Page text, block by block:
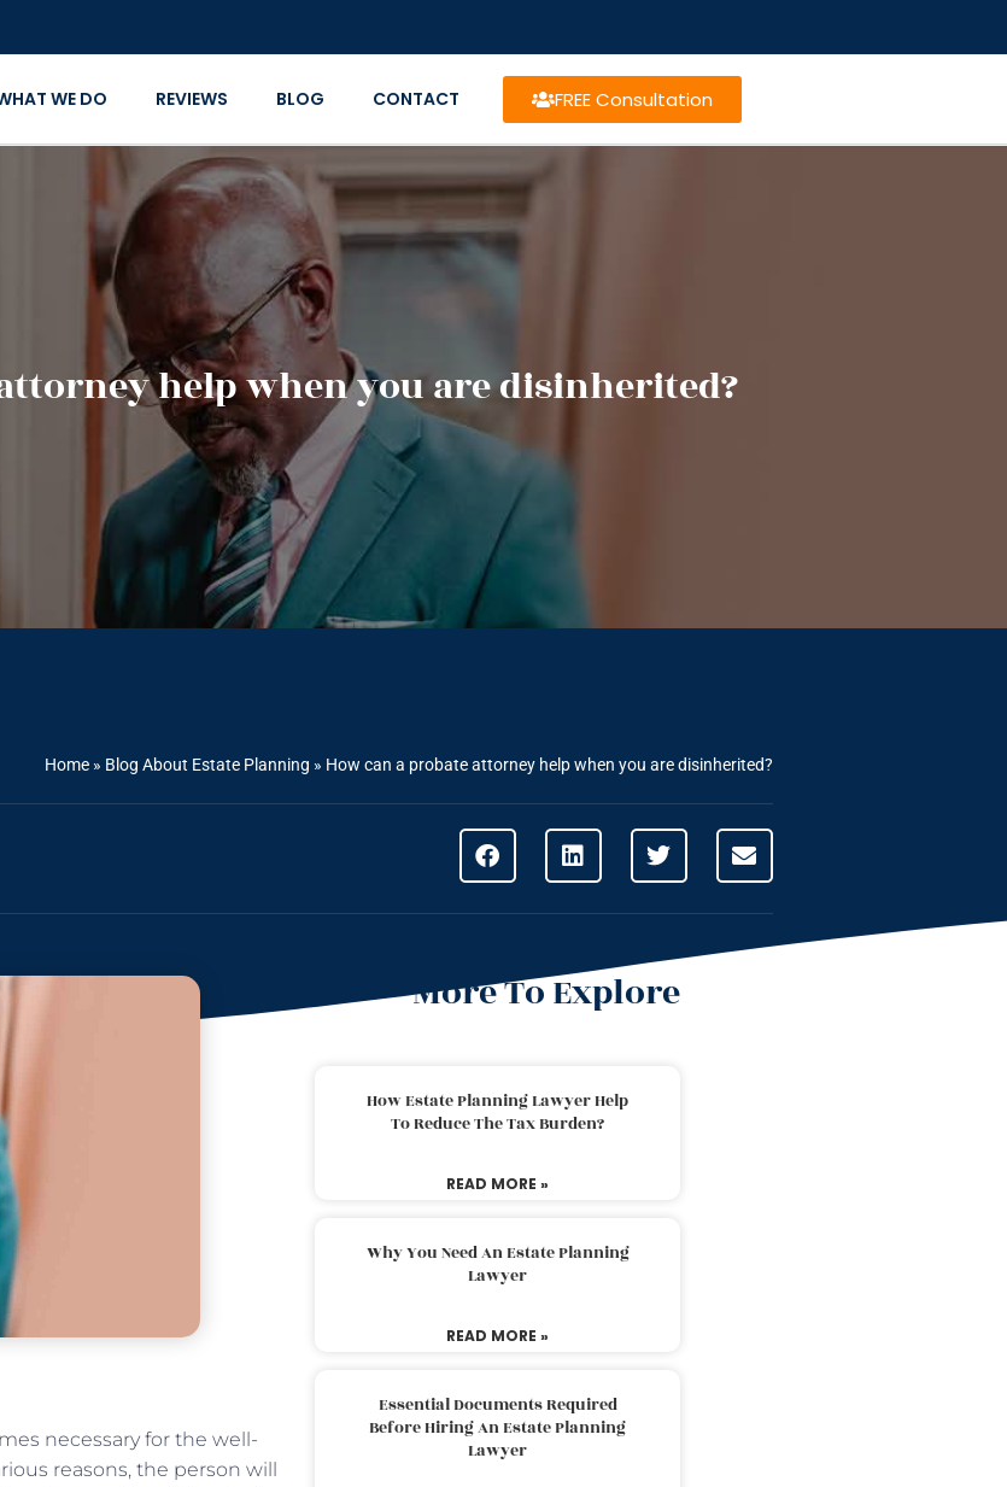
WE DO REVIEWS BLOG CONTACT FREE Consultation
help when you are disinherited?
Home » Blog About Estate Planning » How can a probate attorney help when you are disinherited?
necessary for the well-
reasons, the person will
More To Explore
How Estate Planning Lawyer Help
To Reduce The Tax Burden?
READ MORE »
Why You Need An Estate Planning
Lawyer
READ MORE »
Essential Documents Required
Before Hiring An Estate Planning
Lawyer